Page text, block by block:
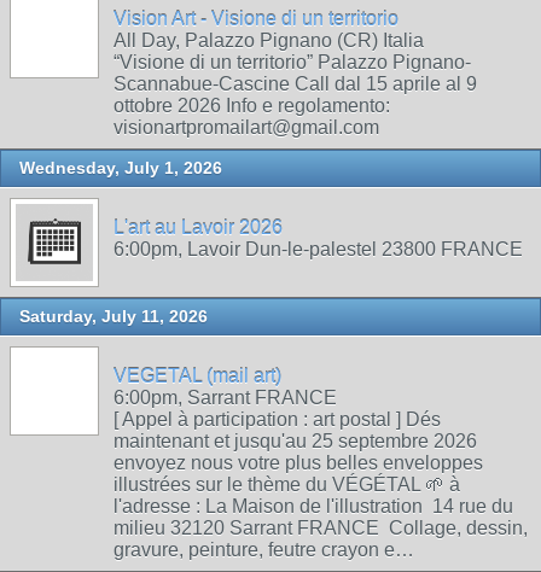
Vision Art - Visione di un territorio
All Day, Palazzo Pignano (CR) Italia
“Visione di un territorio” Palazzo Pignano-
Scannabue-Cascine Call dal 15 aprile al 9
ottobre 2026 Info e regolamento:
visionartpromailart@gmail.com
Wednesday, July 1, 2026
L'art au Lavoir 2026
6:00pm, Lavoir Dun-le-palestel 23800 FRANCE
Saturday, July 11, 2026
VEGETAL (mail art)
6:00pm, Sarrant FRANCE
[ Appel à participation : art postal ] Dés
maintenant et jusqu'au 25 septembre 2026
envoyez nous votre plus belles enveloppes
illustrées sur le thème du VÉGÉTAL 🌱 à
l'adresse : La Maison de l'illustration 14 rue du
milieu 32120 Sarrant FRANCE Collage, dessin,
gravure, peinture, feutre crayon e…